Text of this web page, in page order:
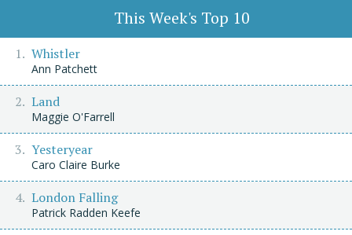
This Week's Top 10
Whistler
Ann Patchett
Land
Maggie O'Farrell
Yesteryear
Caro Claire Burke
London Falling
Patrick Radden Keefe